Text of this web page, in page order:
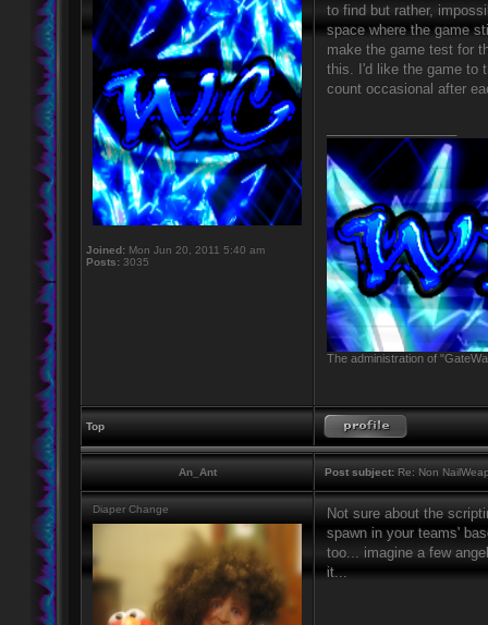
Joined: Mon Jun 20, 2011 5:40 am
Posts: 3035
to find but rather,
space where the game
make the game test for
this. I'd like the game to
count occasional after
The administration of
Top
An_Ant Post subject: Re: Non
Diaper Change
Not sure about the
spawn in your teams'
too... imagine a few
it...